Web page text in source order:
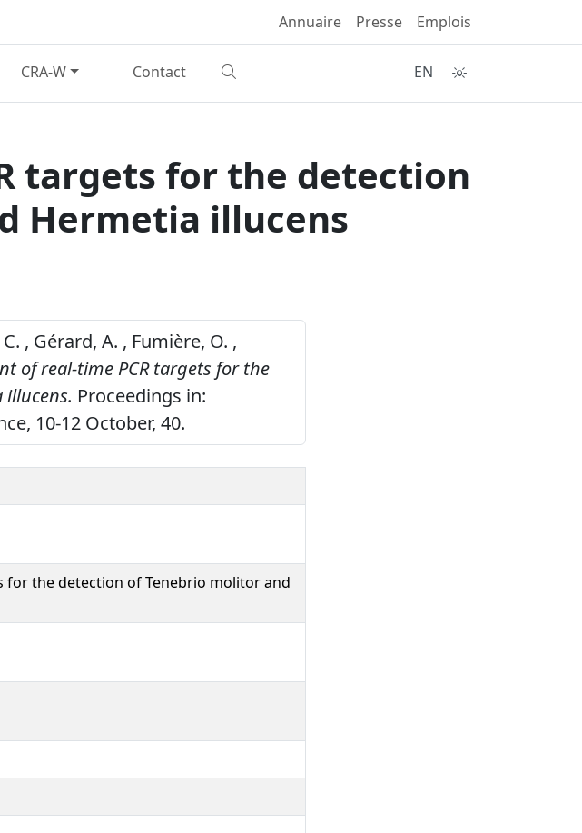
Annuaire Presse Emplois
CRA-W Contact EN
targets for the detection
Hermetia illucens
, Gérard, A. , Fumière, O. ,
of real-time PCR targets for the
Proceedings in:
10-12 October, 40.
for the detection of Tenebrio molitor and